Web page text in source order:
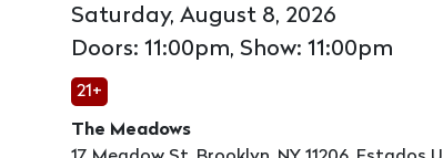
Saturday, August 8, 2026
Doors: 11:00pm, Show: 11:00pm
21+
The Meadows